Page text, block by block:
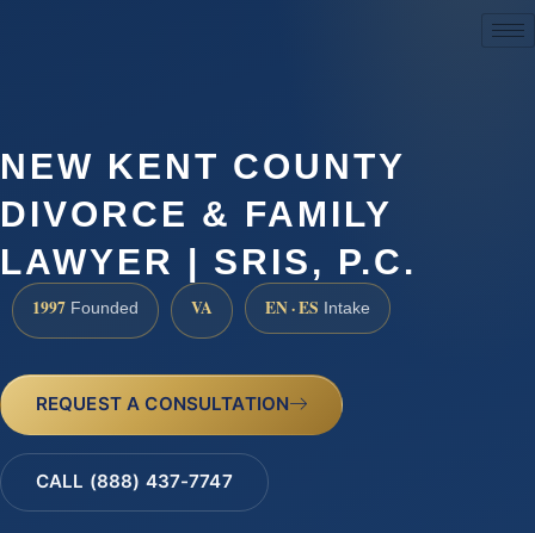
NEW KENT COUNTY
DIVORCE & FAMILY
LAWYER | SRIS, P.C.
1997 Founded VA EN · ES Intake
REQUEST A CONSULTATION
CALL (888) 437-7747